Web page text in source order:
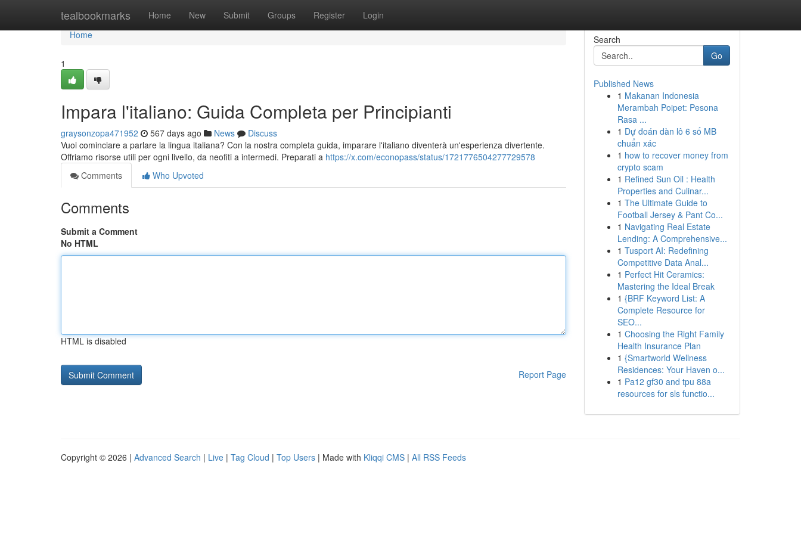
tealbookmarks Home New Submit Groups Register Login
Home
Home
1
Impara l'italiano: Guida Completa per Principianti
graysonzopa471952 567 days ago News
Discuss
Vuoi cominciare a parlare la lingua italiana? Con la nostra completa guida, imparare l'italiano diventerà un'esperienza divertente.
Offriamo risorse utili per ogni livello, da neofiti a intermedi. Preparati a https://x.com/econopass/status/1721776504277729578
Comments
Who Upvoted
Comments
Submit a Comment
No HTML
HTML is disabled
Report Page
Search
Go
Published News
1 Makanan Indonesia
Merambah Poipet: Pesona
Rasa ...
1 Dự đoán dàn lô 6 số MB
chuẩn xác
1 how to recover money from
crypto scam
1 Refined Sun Oil : Health
Properties and Culinar...
1 The Ultimate Guide to
Football Jersey & Pant Co...
1 Navigating Real Estate
Lending: A Comprehensive...
1 Tusport AI: Redefining
Competitive Data Anal...
1 Perfect Hit Ceramics:
Mastering the Ideal Break
1 {BRF Keyword List: A
Complete Resource for
SEO...
1 Choosing the Right Family
Health Insurance Plan
1 {Smartworld Wellness
Residences: Your Haven o...
1 Pa12 gf30 and tpu 88a
resources for sls functio...
Copyright © 2026 | Advanced Search | Live | Tag Cloud | Top Users | Made with Kliqqi CMS | All RSS Feeds